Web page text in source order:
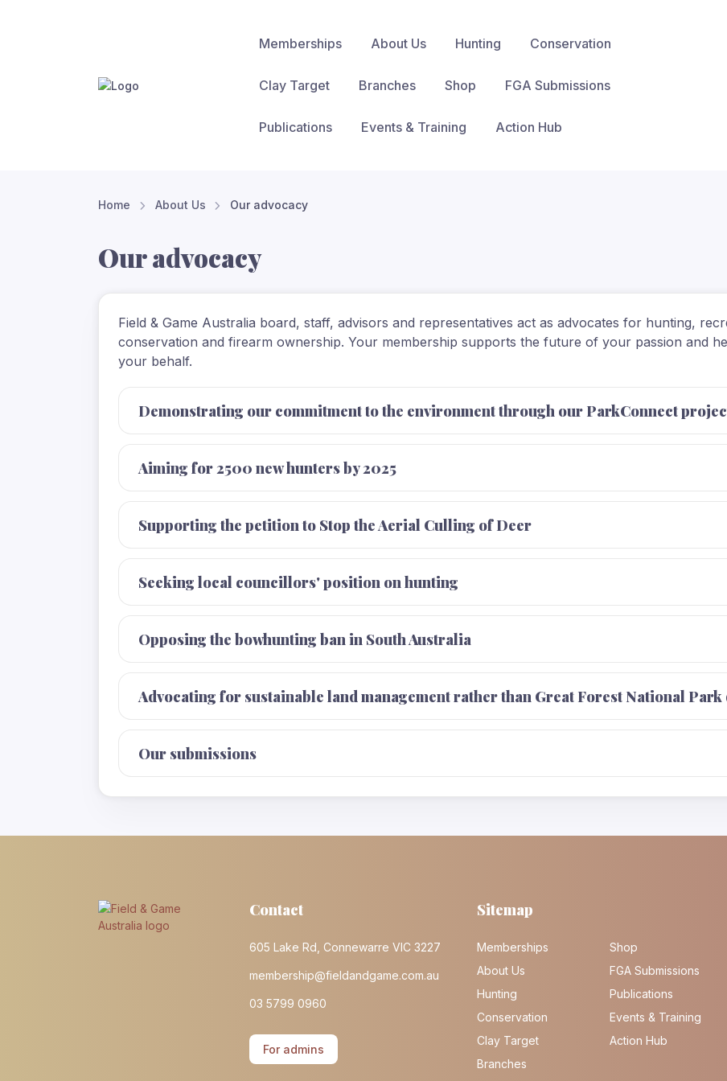
Memberships About Us Hunting Conservation
Clay Target Branches Shop FGA Submissions
Publications Events & Training Action Hub
Home About Us Our advocacy
Our advocacy
Field & Game Australia board, staff, advisors and representatives act as advocates for hunting,
conservation and firearm ownership. Your membership supports the future of your passion and
your behalf.
Demonstrating our commitment to the environment through our ParkConnect
Aiming for 2500 new hunters by 2025
Supporting the petition to Stop the Aerial Culling of Deer
Seeking local councillors' position on hunting
Opposing the bowhunting ban in South Australia
Advocating for sustainable land management rather than Great Forest National
Our submissions
Contact
605 Lake Rd, Connewarre VIC 3227
membership@fieldandgame.com.au
03 5799 0960
For admins
Sitemap
Memberships
About Us
Hunting
Conservation
Clay Target
Branches
Shop
FGA Submissions
Publications
Events & Training
Action Hub